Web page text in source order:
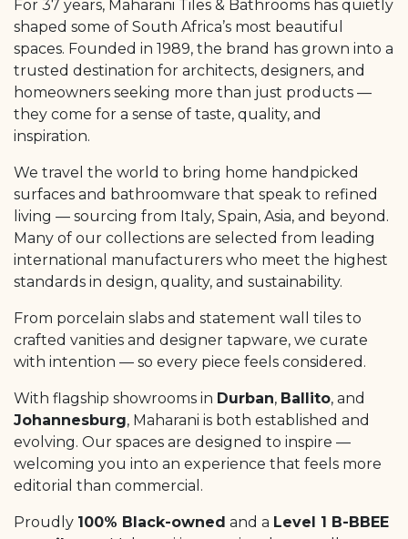
For 37 years, Maharani Tiles & Bathrooms has quietly
shaped some of South Africa’s most beautiful
spaces. Founded in 1989, the brand has grown into a
trusted destination for architects, designers, and
homeowners seeking more than just products —
they come for a sense of taste, quality, and
inspiration.
We travel the world to bring home handpicked
surfaces and bathroomware that speak to refined
living — sourcing from Italy, Spain, Asia, and beyond.
Many of our collections are selected from leading
international manufacturers who meet the highest
standards in design, quality, and sustainability.
From porcelain slabs and statement wall tiles to
crafted vanities and designer tapware, we curate
with intention — so every piece feels considered.
With flagship showrooms in Durban, Ballito, and
Johannesburg, Maharani is both established and
evolving. Our spaces are designed to inspire —
welcoming you into an experience that feels more
editorial than commercial.
Proudly 100% Black-owned and a Level 1 B-BBEE